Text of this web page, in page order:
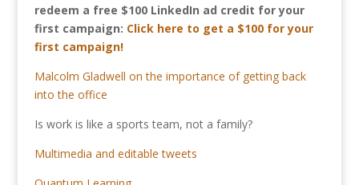
redeem a free $100 LinkedIn ad credit for your
first campaign: Click here to get a $100 for your
first campaign!
Malcolm Gladwell on the importance of getting back
into the office
Is work is like a sports team, not a family?
Multimedia and editable tweets